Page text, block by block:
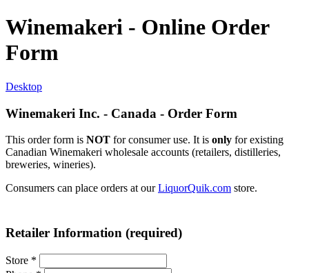
Winemakeri - Online Order
Form
Desktop
Winemakeri Inc. - Canada - Order Form
This order form is NOT for consumer use. It is only for existing
Canadian Winemakeri wholesale accounts (retailers, distilleries,
breweries, wineries).
Consumers can place orders at ourLiquorQuik.com store.
Retailer Information (required)
Store *